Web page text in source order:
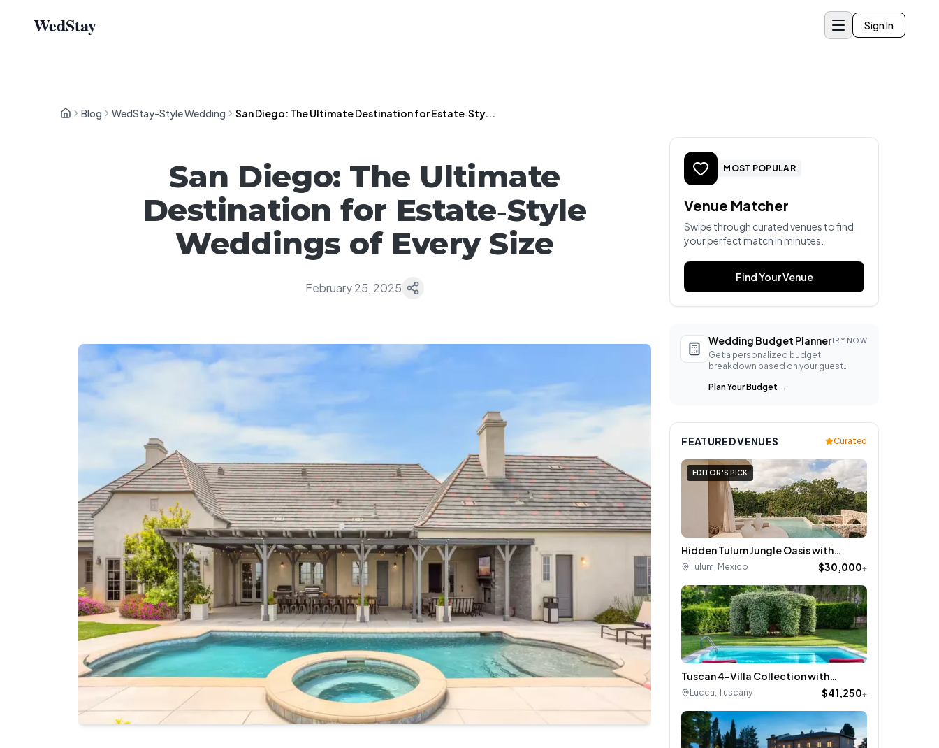
WedStay Sign In
Blog WedStay-Style Wedding San Diego: The Ultimate Destination for Estate‑Sty...
San Diego: The Ultimate
Destination for Estate‑Style
Weddings of Every Size
February 25, 2025
MOST POPULAR
Venue Matcher
Swipe through curated venues to find
your perfect match in minutes.
Find Your Venue
Wedding Budget PlannerTRY NOW
Get a personalized budget
breakdown based on your guest
Plan Your Budget →
FEATURED VENUES Curated
EDITOR'S PICK
Hidden Tulum Jungle Oasis with
Rooftop Paradise
Tulum, Mexico $30,000+
Tuscan 4-Villa Collection with
Poolside Gardens & Historic Charm –
Lucca,Tuscany $41,250+